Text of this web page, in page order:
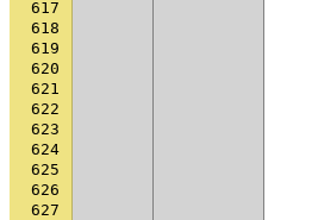
617
618
619
620
621
622
623
624
625
626
627